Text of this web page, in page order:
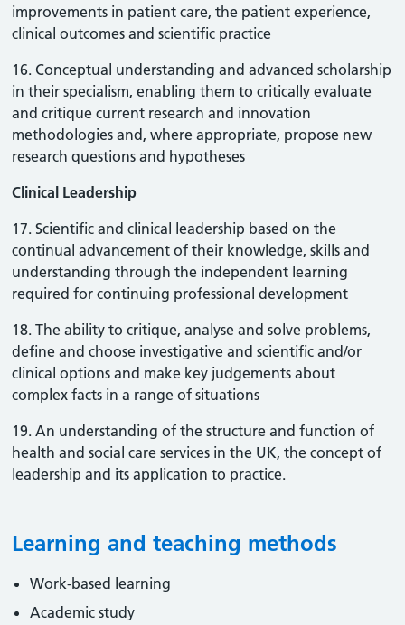
improvements in patient care, the patient experience,
clinical outcomes and scientific practice
16. Conceptual understanding and advanced scholarship
in their specialism, enabling them to critically evaluate
and critique current research and innovation
methodologies and, where appropriate, propose new
research questions and hypotheses
Clinical Leadership
17. Scientific and clinical leadership based on the
continual advancement of their knowledge, skills and
understanding through the independent learning
required for continuing professional development
18. The ability to critique, analyse and solve problems,
define and choose investigative and scientific and/or
clinical options and make key judgements about
complex facts in a range of situations
19. An understanding of the structure and function of
health and social care services in the UK, the concept of
leadership and its application to practice.
Learning and teaching methods
Work-based learning
Academic study